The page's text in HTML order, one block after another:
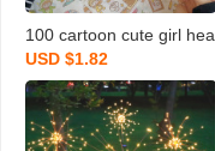
100 cartoon cute girl hea
rt hand book material ins
style one hand account s
tickers decorative small p
USD $1.82